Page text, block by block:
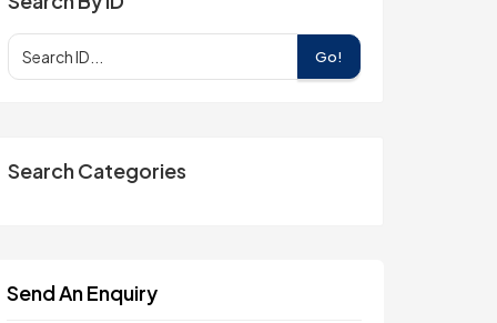
Go!
Search Categories
Send An Enquiry